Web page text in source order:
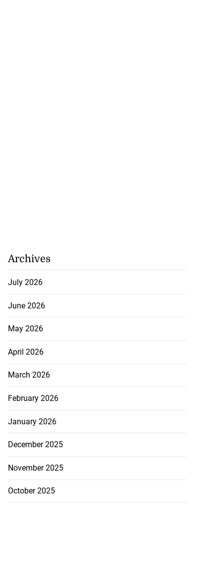
Archives
July 2026
June 2026
May 2026
April 2026
March 2026
February 2026
January 2026
December 2025
November 2025
October 2025